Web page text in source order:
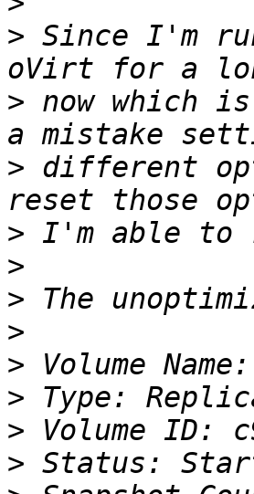
> Since I'm
> now which
> different
>
>
>
>
>
>
>
>